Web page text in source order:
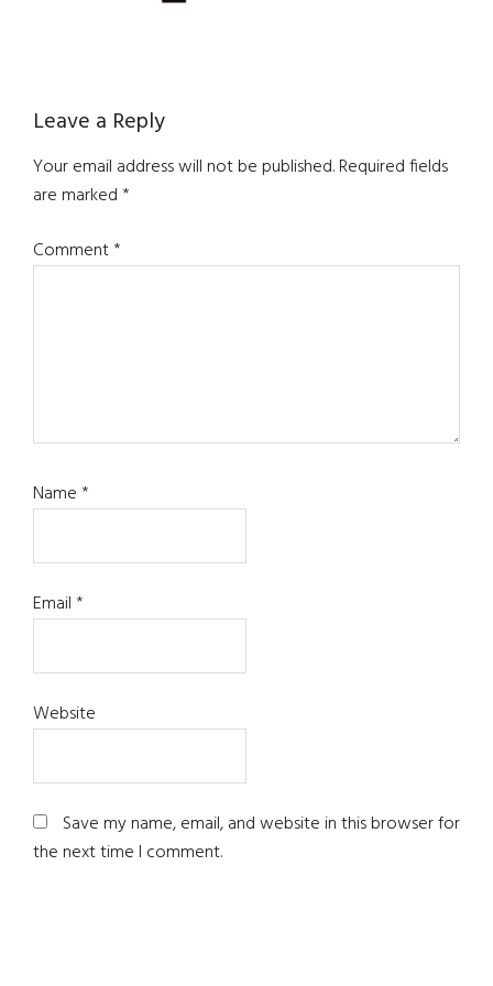
Reader
Interactions
Leave a Reply
Your email address will not be published.Required fields
are marked*
Comment*
Name*
Email*
Website
Save my name, email, and website in this browser for
the next time I comment.